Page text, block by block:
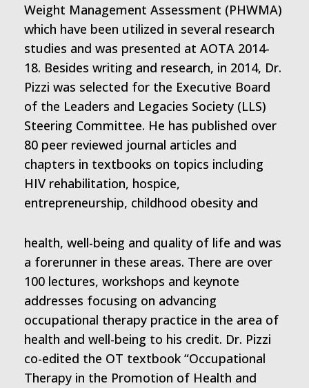
Weight Management Assessment (PHWMA)
which have been utilized in several research
studies and was presented at AOTA 2014-
18. Besides writing and research, in 2014, Dr.
Pizzi was selected for the Executive Board
of the Leaders and Legacies Society (LLS)
Steering Committee. He has published over
80 peer reviewed journal articles and
chapters in textbooks on topics including
HIV rehabilitation, hospice,
entrepreneurship, childhood obesity and
health, well-being and quality of life and was
a forerunner in these areas. There are over
100 lectures, workshops and keynote
addresses focusing on advancing
occupational therapy practice in the area of
health and well-being to his credit. Dr. Pizzi
co-edited the OT textbook “Occupational
Therapy in the Promotion of Health and